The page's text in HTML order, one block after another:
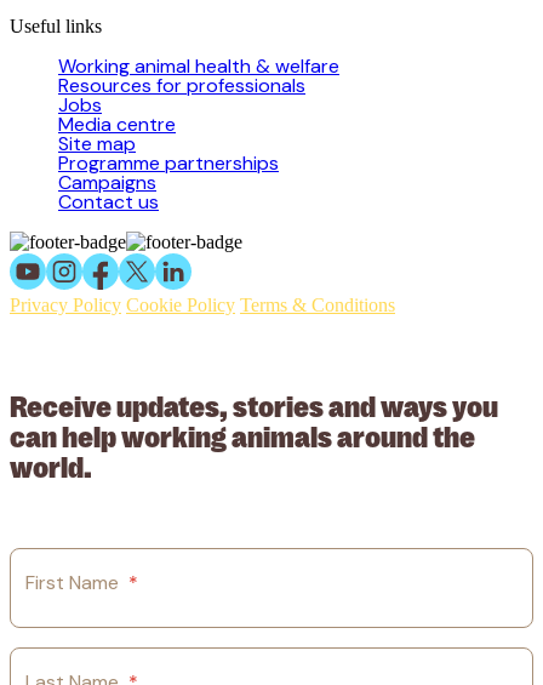
Useful links
Working animal health & welfare
Resources for professionals
Jobs
Media centre
Site map
Programme partnerships
Campaigns
Contact us
Privacy Policy Cookie Policy Terms & Conditions
Receive updates, stories and ways you
can help working animals around the
world.
First Name *